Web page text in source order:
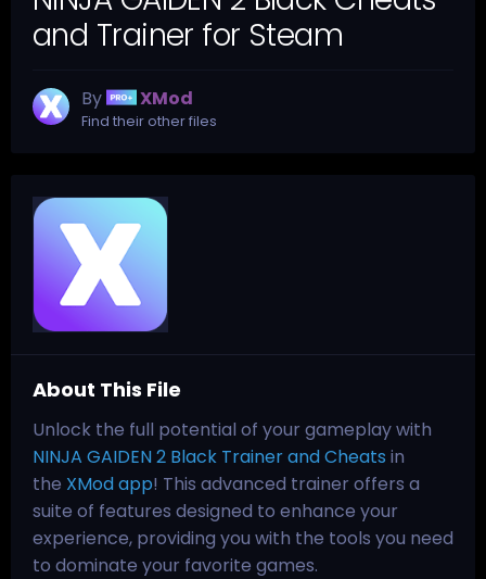
and Trainer for Steam
By XMod
Find their other files
About This File
Unlock the full potential of your gameplay with
NINJA GAIDEN 2 Black Trainer and Cheats in
the XMod app! This advanced trainer offers a
suite of features designed to enhance your
experience, providing you with the tools you need
to dominate your favorite games.